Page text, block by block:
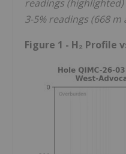
readings
3-5% readings (668
Figure 1 - H₂ Profile